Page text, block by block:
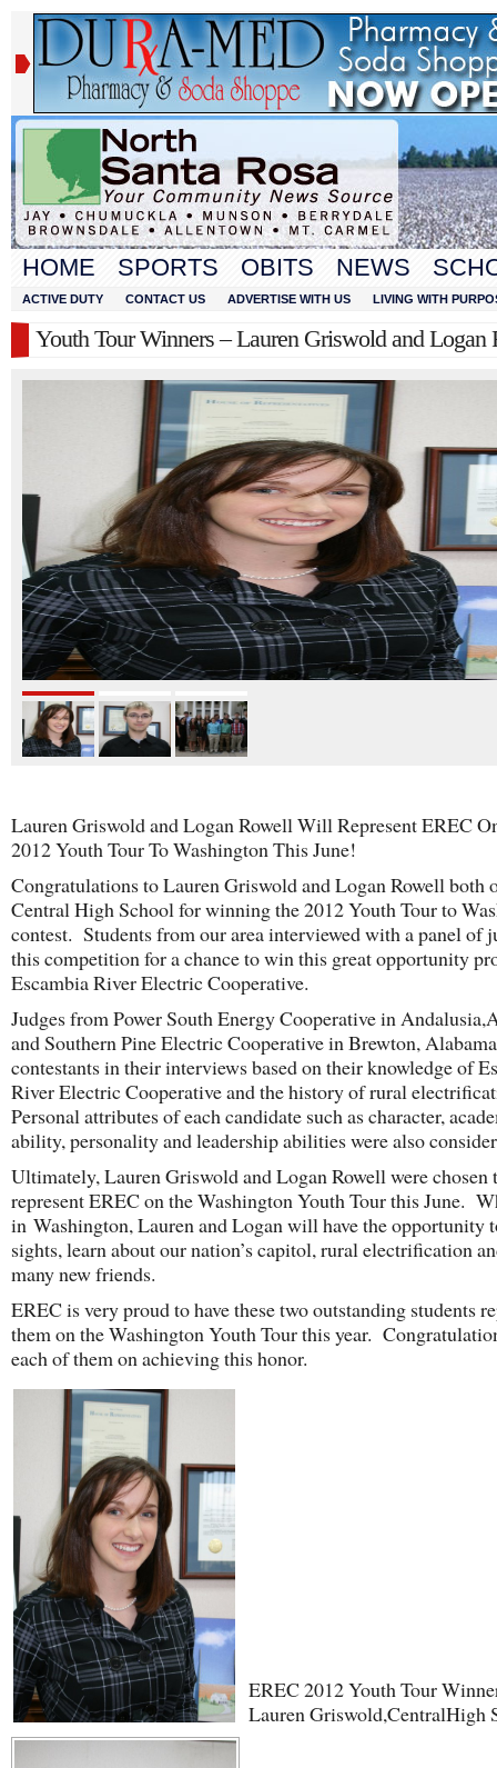
HOME SPORTS OBITS NEWS
ACTIVE DUTY CONTACT US ADVERTISE WITH US LIVING WITH
Youth Tour Winners – Lauren Griswold and Logan
Lauren Griswold and Logan Rowell Will Represent EREC
2012 Youth Tour To Washington This June!
Congratulations to Lauren Griswold and Logan Rowell both
Central High School for winning the 2012 Youth Tour to
contest. Students from our area interviewed with a panel of
this competition for a chance to win this great opportunity
Escambia River Electric Cooperative.
Judges from Power South Energy Cooperative in
and Southern Pine Electric Cooperative in Brewton,
contestants in their interviews based on their knowledge of
River Electric Cooperative and the history of rural
Personal attributes of each candidate such as character,
ability, personality and leadership abilities were also
Ultimately, Lauren Griswold and Logan Rowell were chosen
represent EREC on the Washington Youth Tour this June.
in Washington, Lauren and Logan will have the opportunity
sights, learn about our nation’s capitol, rural electrification
many new friends.
EREC is very proud to have these two outstanding students
them on the Washington Youth Tour this year.
each of them on achieving this honor.
EREC 2012 Youth Tour
Lauren Griswold,CentralHigh